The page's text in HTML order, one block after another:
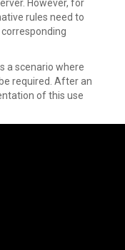
However, for
rules need to
a scenario where
required. After an
of this use